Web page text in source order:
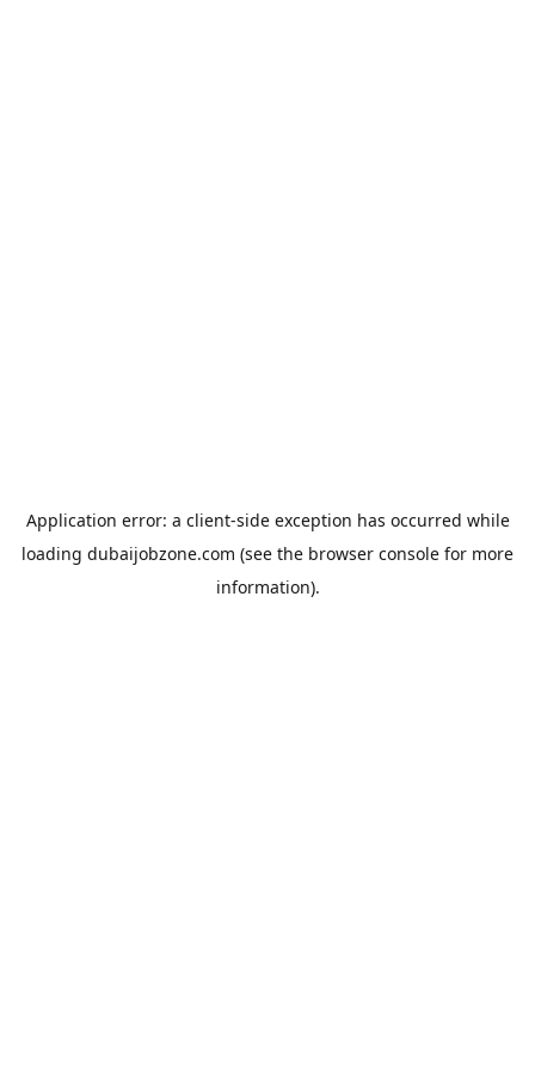
Application error: a client-side exception has occurred while
loading dubaijobzone.com (see the browser console for more
information).